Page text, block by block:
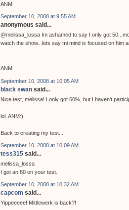
ANM
September 10, 2008 at 9:55 AM
anonymous said...
@melissa_lossa Im ashamed to say I only got
watch the show...lets say mi mind is focused on him
ANM
September 10, 2008 at 10:05 AM
black swan said...
Nice test, melissa! I only got 60%, but I haven't
lol, ANM:)
Back to creating my test...
September 10, 2008 at 10:09 AM
tess315 said...
melissa_lossa
I got an 80 on your test.
September 10, 2008 at 10:32 AM
capcom said...
Yippeeeee! Mittlewerk is back?!